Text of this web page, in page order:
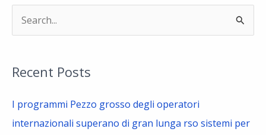
r
c
h
Recent Posts
I programmi Pezzo grosso degli operatori
internazionali superano di gran lunga rso sistemi per